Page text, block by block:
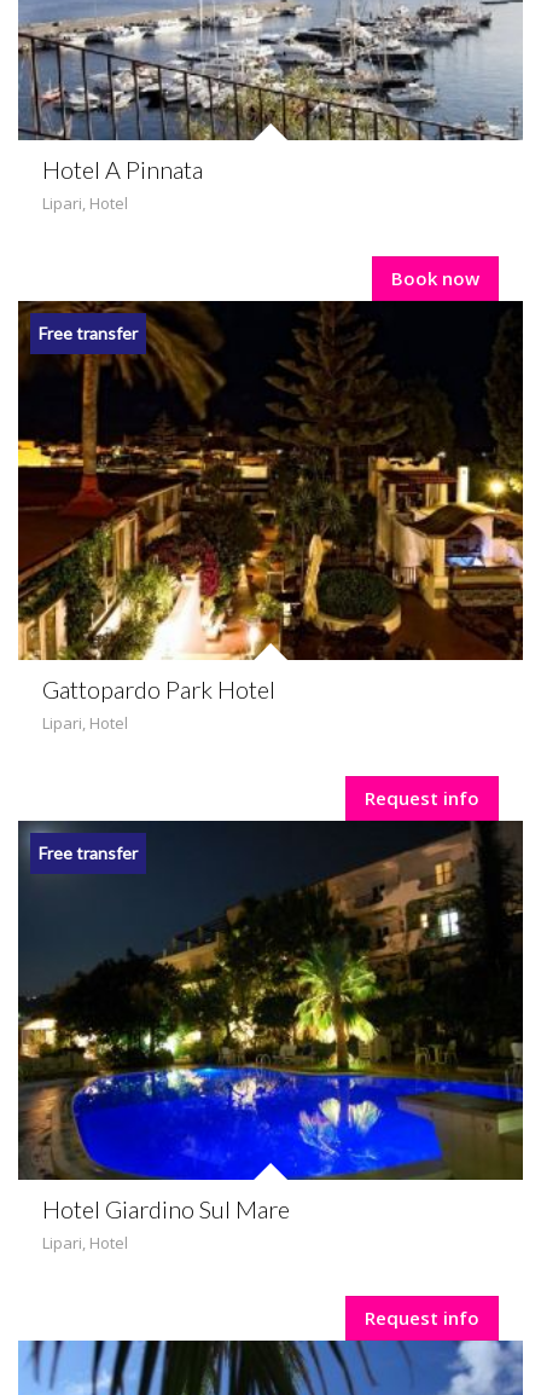
Hotel A Pinnata
Lipari, Hotel
Book now
Free transfer
Gattopardo Park Hotel
Lipari, Hotel
Request info
Free transfer
Hotel Giardino Sul Mare
Lipari, Hotel
Request info